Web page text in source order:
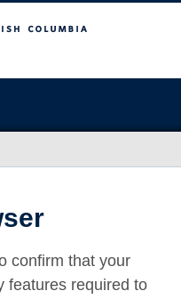
confirm that your
features required to